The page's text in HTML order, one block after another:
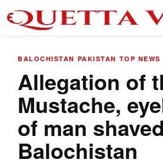
BALOCHISTAN PAKISTAN TOP NEWS
Allegation of
Mustache,
of man
Balochistan